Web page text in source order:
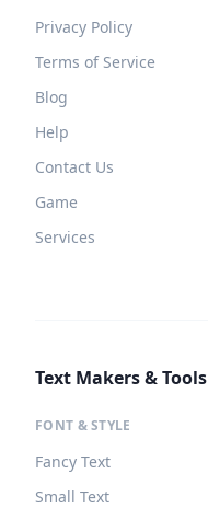
Privacy Policy
Terms of Service
Blog
Help
Contact Us
Game
Services
Text Makers & Tools
FONT & STYLE
Fancy Text
Small Text